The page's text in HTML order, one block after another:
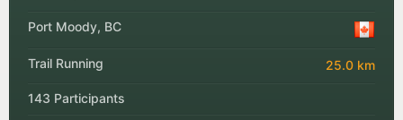
Port Moody, BC
Trail Running 25.0 km
143 Participants